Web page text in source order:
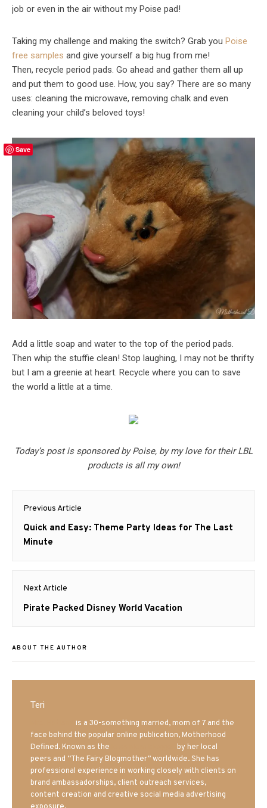
job or even in the air without my Poise pad!
Taking my challenge and making the switch? Grab you Poise
free samples and give yourself a big hug from me!
Then, recycle period pads. Go ahead and gather them all up
and put them to good use. How, you say? There are so many
uses: cleaning the microwave, removing chalk and even
cleaning your child’s beloved toys!
Add a little soap and water to the top of the period pads.
Then whip the stuffie clean! Stop laughing, I may not be thrifty
but I am a greenie at heart. Recycle where you can to save
the world a little at a time.
Today’s post is sponsored by Poise, by my love for their LBL
products is all my own!
Post
navigation
Previous Article
Previous
post:
Quick and Easy: Theme Party Ideas for The Last
Minute
Next Article
Next
Pirate Packed Disney World Vacation
ABOUT THE AUTHOR
Teri
is a 30-something married, mom of 7 and the
face behind the popular online publication, Motherhood
Defined. Known as the
by her local
peers and “The Fairy Blogmother” worldwide. She has
professional experience in working closely with clients on
brand ambassadorships, client outreach services,
content creation and creative social media advertising
Save